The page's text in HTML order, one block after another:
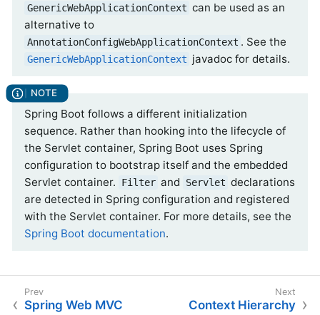
GenericWebApplicationContext can be used as an
alternative to
AnnotationConfigWebApplicationContext . See the
GenericWebApplicationContext javadoc for details.
Spring Boot follows a different initialization
sequence. Rather than hooking into the lifecycle of
the Servlet container, Spring Boot uses Spring
configuration to bootstrap itself and the embedded
Servlet container.
Filter and Servlet declarations
are detected in Spring configuration and registered
with the Servlet container. For more details, see the
Spring Boot documentation.
Spring Web MVC Context Hierarchy